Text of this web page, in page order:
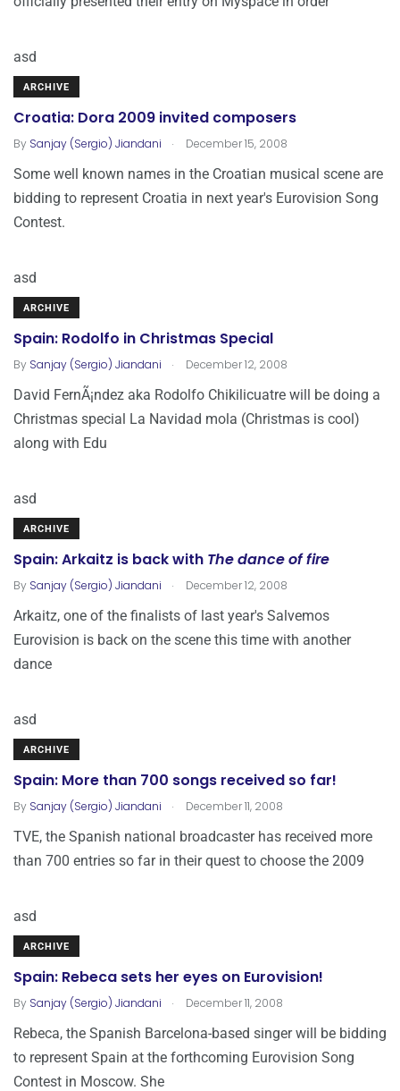
asd
ARCHIVE
Croatia: Dora 2009 invited composers
By Sanjay (Sergio) Jiandani . December 15, 2008
Some well known names in the Croatian musical scene are
bidding to represent Croatia in next year's Eurovision Song
Contest.
asd
ARCHIVE
Spain: Rodolfo in Christmas Special
By Sanjay (Sergio) Jiandani . December 12, 2008
David FernÃ¡ndez aka Rodolfo Chikilicuatre will be doing a
Christmas special La Navidad mola (Christmas is cool)
along with Edu
asd
ARCHIVE
Spain: Arkaitz is back with The dance of fire
By Sanjay (Sergio) Jiandani . December 12, 2008
Arkaitz, one of the finalists of last year's Salvemos
Eurovision is back on the scene this time with another
dance
asd
ARCHIVE
Spain: More than 700 songs received so far!
By Sanjay (Sergio) Jiandani . December 11, 2008
TVE, the Spanish national broadcaster has received more
than 700 entries so far in their quest to choose the 2009
asd
ARCHIVE
Spain: Rebeca sets her eyes on Eurovision!
By Sanjay (Sergio) Jiandani . December 11, 2008
Rebeca, the Spanish Barcelona-based singer will be bidding
to represent Spain at the forthcoming Eurovision Song
Contest in Moscow. She